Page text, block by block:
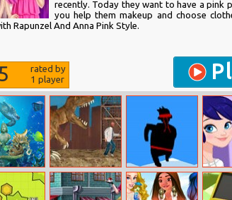
recently. Today they want to have a pink
you help them makeup and choose
Rapunzel And Anna Pink Style.
rated by
1 player
Hidden
La Rex Run Ninja
Girl Vs